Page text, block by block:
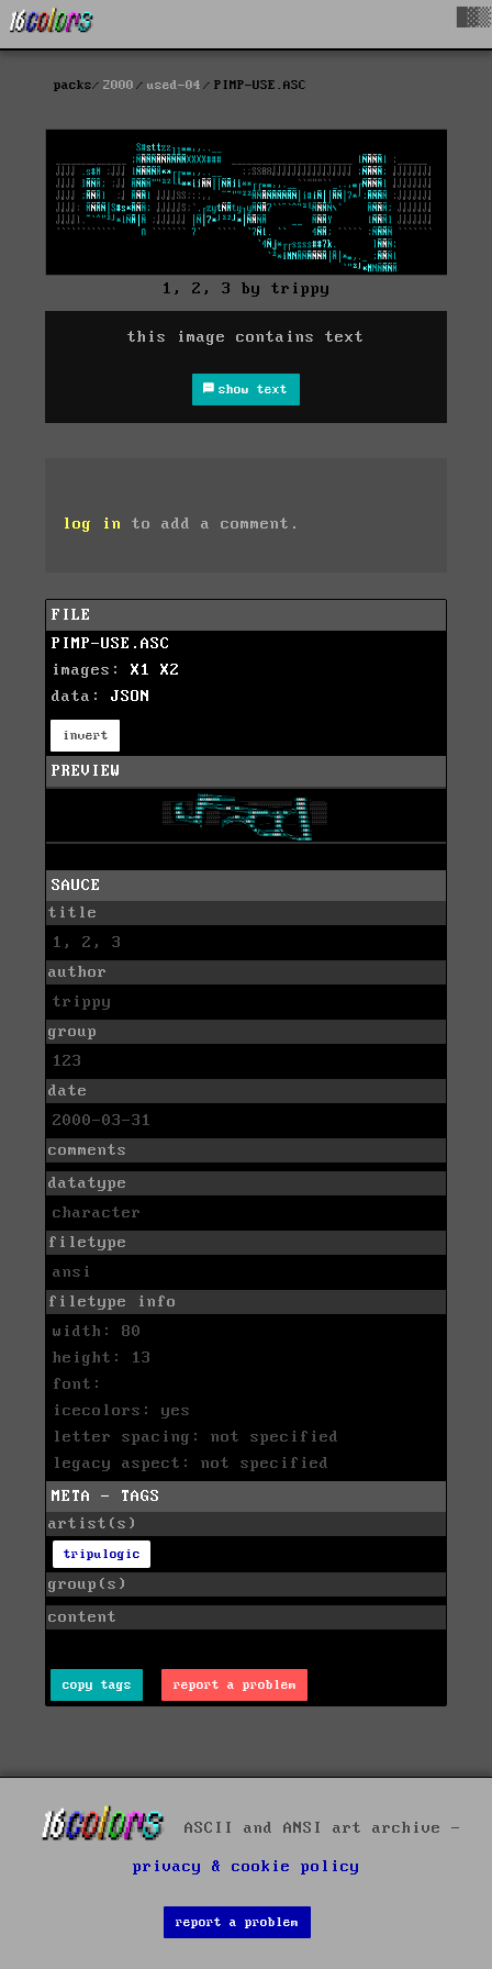
packs 2000 used-04 PIMP-USE.ASC
1, 2, 3 by trippy
this image contains text
show text
log in to add a comment.
FILE
PIMP-USE.ASC
images: X1
X2
data: JSON
invert
PREVIEW
SAUCE
title
1, 2, 3
author
trippy
group
123
date
2000-03-31
comments
datatype
character
filetype
ansi
filetype info
width: 80
height: 13
font:
icecolors: yes
letter spacing: not specified
legacy aspect: not specified
META - TAGS
artist(s)
tripulogic
group(s)
content
copy tags report a problem
ASCII and ANSI art archive -
privacy & cookie policy
report a problem